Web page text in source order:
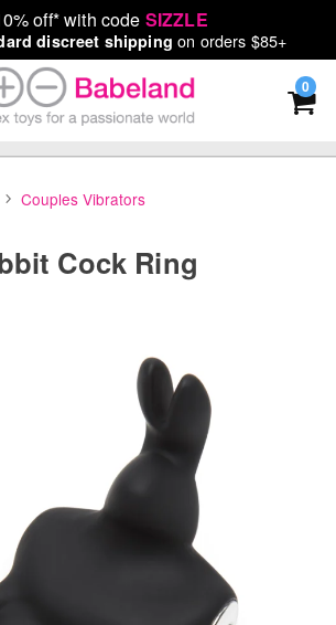
off* with code SIZZLE
discreet shipping on orders $85+
0
Couples Vibrators
Cock Ring